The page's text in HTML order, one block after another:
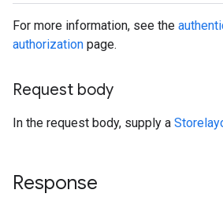
For more information, see the
authorization page.
Request body
In the request body, supply a
Response